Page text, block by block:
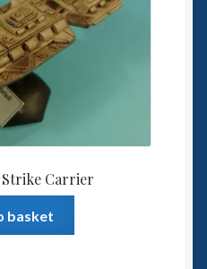
Strike Carrier
basket